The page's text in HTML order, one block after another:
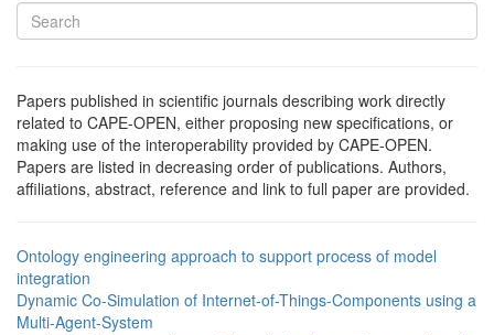
Papers published in scientific journals describing work directly
related to CAPE-OPEN, either proposing new specifications, or
making use of the interoperability provided by CAPE-OPEN.
Papers are listed in decreasing order of publications. Authors,
affiliations, abstract, reference and link to full paper are provided.
Ontology engineering approach to support process of model
integration
Dynamic Co-Simulation of Internet-of-Things-Components using a
Multi-Agent-System